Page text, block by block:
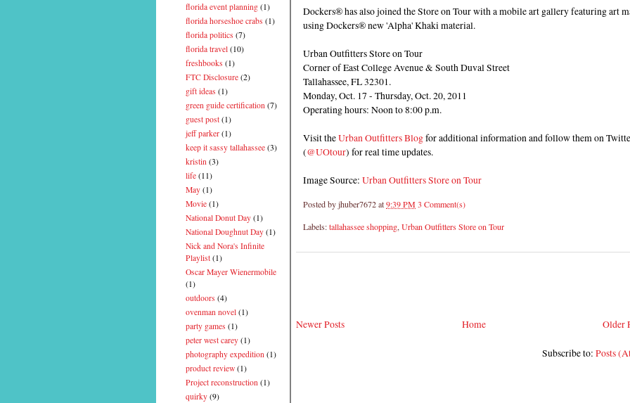
florida event planning (1)
florida horseshoe crabs (1)
florida politics (7)
florida travel (10)
freshbooks (1)
FTC Disclosure (2)
gift ideas (1)
green guide certification (7)
guest post (1)
jeff parker (1)
keep it sassy tallahassee (3)
kristin (3)
life (11)
May (1)
Movie (1)
National Donut Day (1)
National Doughnut Day (1)
Nick and Nora's Infinite
Playlist (1)
Oscar Mayer Wienermobile
(1)
outdoors (4)
ovenman novel (1)
party games (1)
peter west carey (1)
photography expedition (1)
product review (1)
Project reconstruction (1)
quirky (9)
Dockers® has also joined the Store on Tour with a mobile art gallery featuring art
using Dockers® new 'Alpha' Khaki material.
Urban Outfitters Store on Tour
Corner of East College Avenue & South Duval Street
Tallahassee, FL 32301.
Monday, Oct. 17 - Thursday, Oct. 20, 2011
Operating hours: Noon to 8:00 p.m.
Visit theUrban Outfitters Blogfor additional information and follow them on
(@UOtour) for real time updates.
Image Source: Urban Outfitters Store on Tour
Posted byjhuber7672at9:39 PM3 Comment(s)
Labels:tallahassee shopping, Urban Outfitters Store on Tour
Newer Posts Older
Home
Subscribe to: Posts